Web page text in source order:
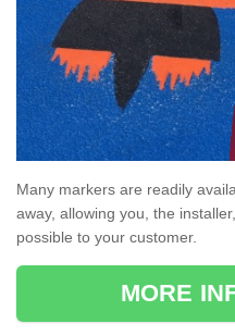
Many markers are readily
away, allowing you, the
possible to your customer.
MORE